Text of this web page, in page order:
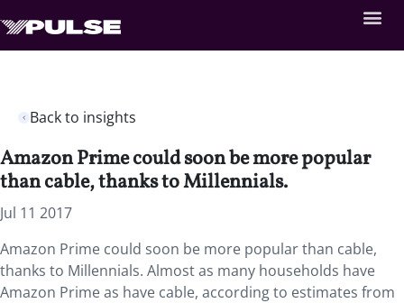
Back to insights
Amazon Prime could soon be more popular
than cable, thanks to Millennials.
Jul 11 2017
Amazon Prime could soon be more popular than cable,
thanks to Millennials. Almost as many households have
Amazon Prime as have cable, according to estimates from